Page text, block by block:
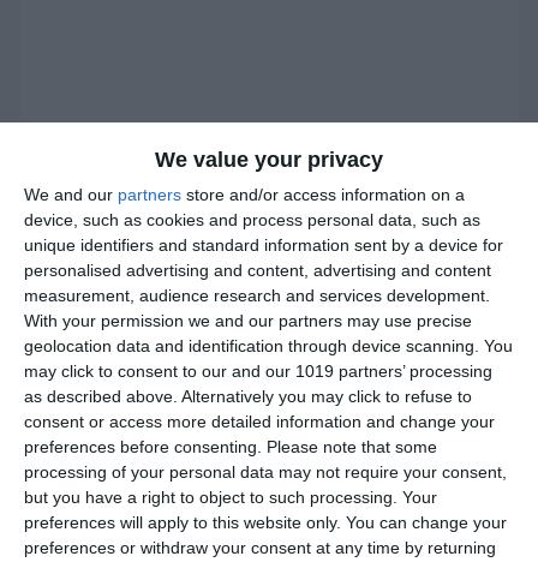
We value your privacy
We and our partners store and/or access information on a
device, such as cookies and process personal data, such as
unique identifiers and standard information sent by a device for
personalised advertising and content, advertising and content
measurement, audience research and services development.
With your permission we and our partners may use precise
geolocation data and identification through device scanning. You
may click to consent to our and our 1019 partners’ processing
as described above. Alternatively you may click to refuse to
consent or access more detailed information and change your
preferences before consenting. Please note that some
processing of your personal data may not require your consent,
but you have a right to object to such processing. Your
preferences will apply to this website only. You can change your
preferences or withdraw your consent at any time by returning